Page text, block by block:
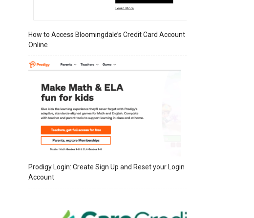
How to Access Bloomingdale’s Credit Card Account
Online
Prodigy Login: Create Sign Up and Reset your Login
Account